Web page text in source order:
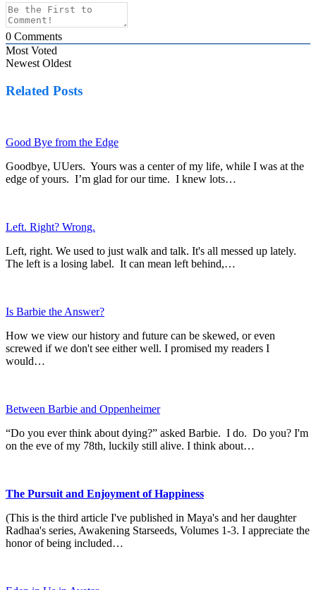
0 Comments
Most Voted
Newest Oldest
Related Posts
Good Bye from the Edge
Goodbye, UUers. Yours was a center of my life, while I was at the
edge of yours. I’m glad for our time. I knew lots…
Left. Right? Wrong.
Left, right. We used to just walk and talk. It's all messed up lately.
The left is a losing label. It can mean left behind,…
Is Barbie the Answer?
How we view our history and future can be skewed, or even
screwed if we don't see either well. I promised my readers I
would…
Between Barbie and Oppenheimer
“Do you ever think about dying?” asked Barbie. I do. Do you? I'm
on the eve of my 78th, luckily still alive. I think about…
The Pursuit and Enjoyment of Happiness
(This is the third article I've published in Maya's and her daughter
Radhaa's series, Awakening Starseeds, Volumes 1-3. I appreciate the
honor of being included…